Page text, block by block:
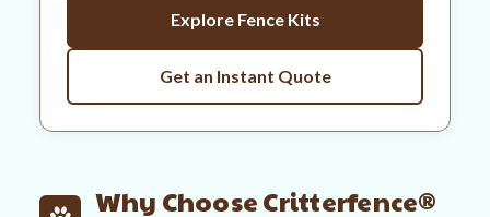
Explore Fence Kits
Get an Instant Quote
Why Choose Critterfence®